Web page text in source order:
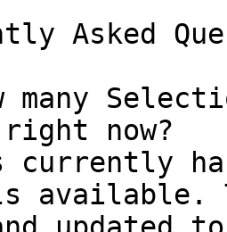
Asked
many
now?
currently
available.